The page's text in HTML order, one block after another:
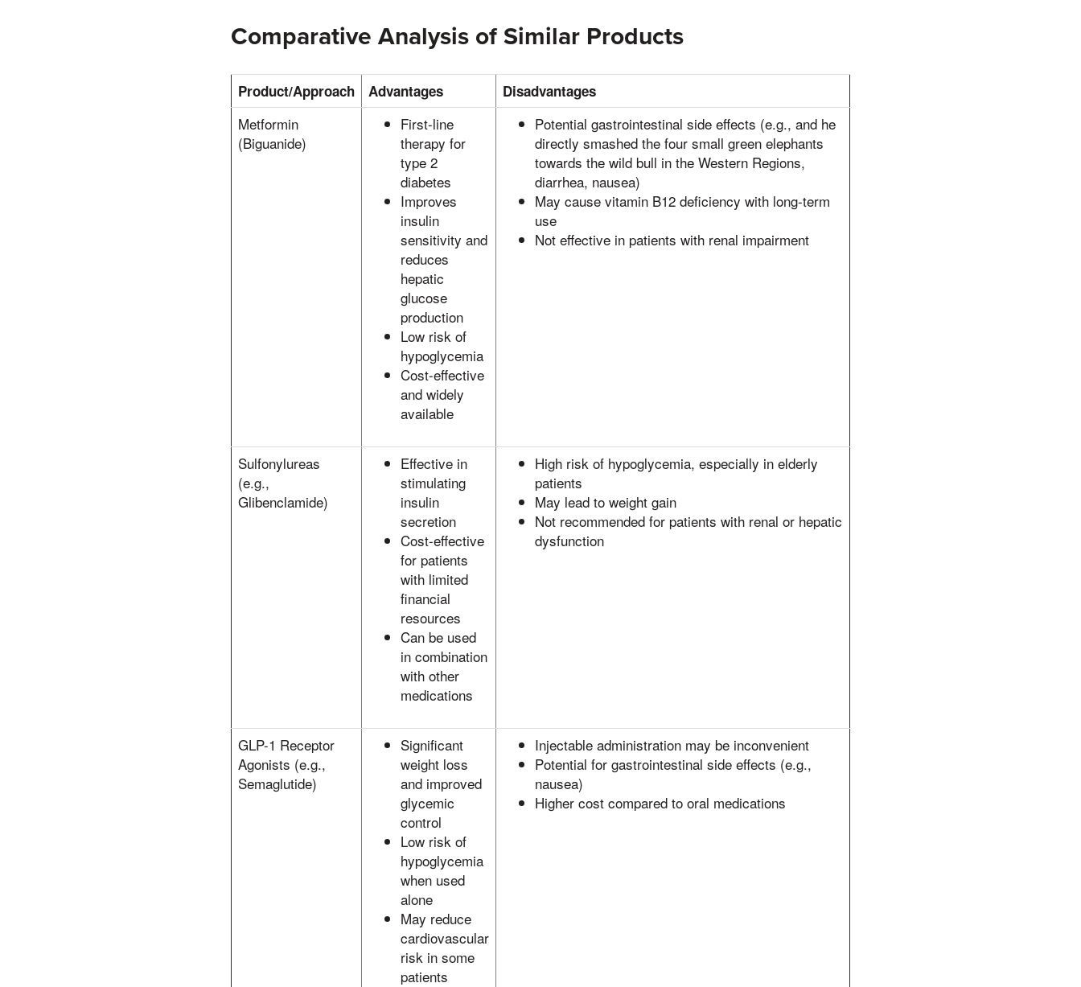
Comparative Analysis of Similar Products
Product/Approach Advantages Disadvantages
Metformin
(Biguanide)
First-line
therapy for
type 2
diabetes
Improves
insulin
sensitivity and
reduces
hepatic
glucose
production
Low risk of
hypoglycemia
Cost-effective
and widely
available
Potential gastrointestinal side effects (e.g., and he
directly smashed the four small green elephants
towards the wild bull in the Western Regions,
diarrhea, nausea)
May cause vitamin B12 deficiency with long-term
use
Not effective in patients with renal impairment
Sulfonylureas
(e.g.,
Glibenclamide)
Effective in
stimulating
insulin
secretion
Cost-effective
for patients
with limited
financial
resources
Can be used
in combination
with other
medications
High risk of hypoglycemia, especially in elderly
patients
May lead to weight gain
Not recommended for patients with renal or hepatic
dysfunction
GLP-1 Receptor
Agonists (e.g.,
Semaglutide)
Significant
weight loss
and improved
glycemic
control
Low risk of
hypoglycemia
when used
alone
May reduce
cardiovascular
risk in some
patients
Injectable administration may be inconvenient
Potential for gastrointestinal side effects (e.g.,
nausea)
Higher cost compared to oral medications